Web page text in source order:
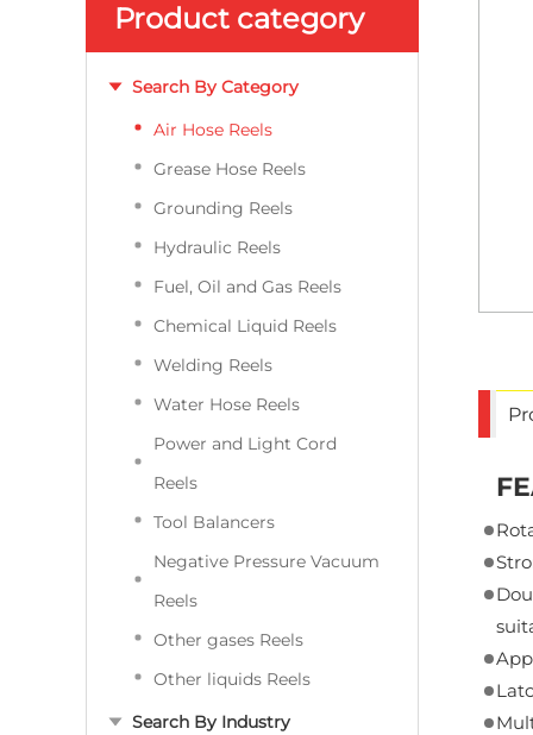
Product category
Search By Category
Air Hose Reels
Grease Hose Reels
Grounding Reels
Hydraulic Reels
Fuel, Oil and Gas Reels
Chemical Liquid Reels
Welding Reels
Water Hose Reels
Power and Light Cord
Reels
Tool Balancers
Negative Pressure Vacuum
Reels
Other gases Reels
Other liquids Reels
Search By Industry